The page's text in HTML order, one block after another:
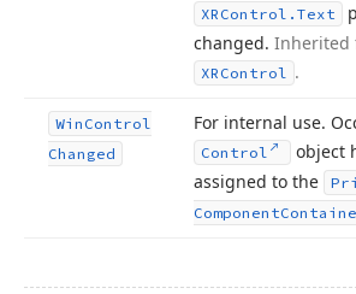
XRControl. Text
changed. Inherited
XRControl .
Win Control
Changed
For internal use.
Control
object
assigned to the
Component